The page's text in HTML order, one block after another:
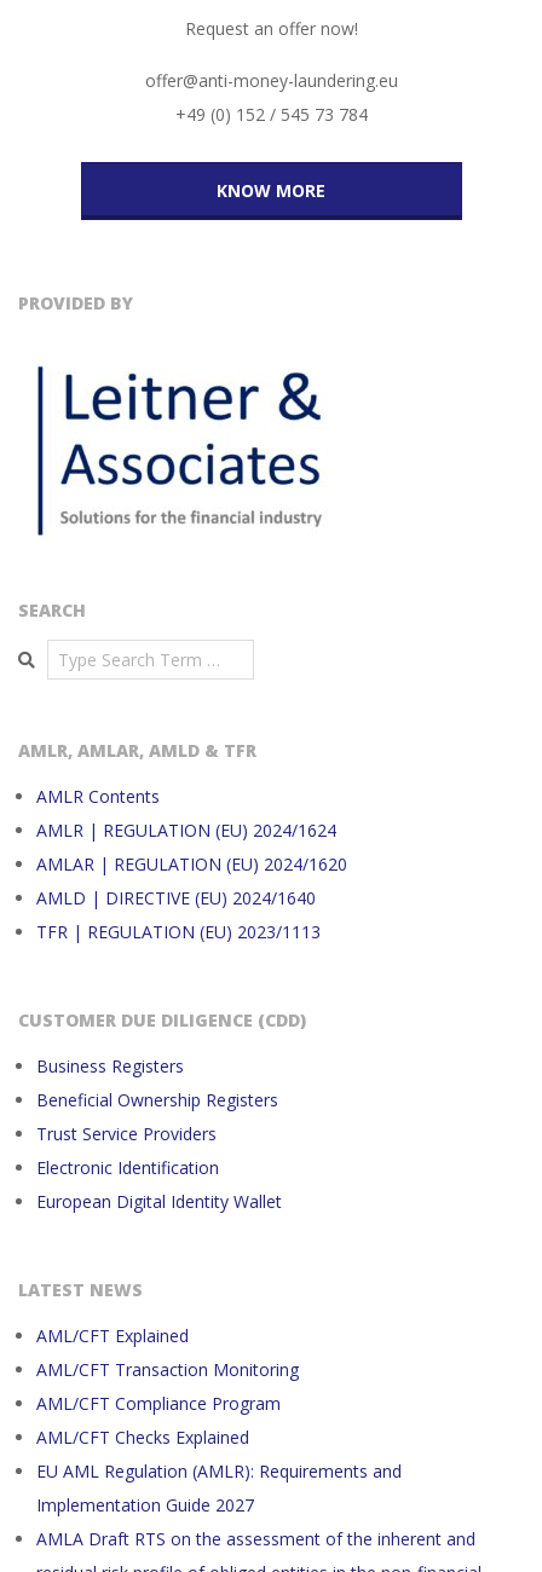
Request an offer now!
offer@anti-money-laundering.eu
+49 (0) 152 / 545 73 784
KNOW MORE
PROVIDED BY
SEARCH
Search
AMLR, AMLAR, AMLD & TFR
AMLR Contents
AMLR | REGULATION (EU) 2024/1624
AMLAR | REGULATION (EU) 2024/1620
AMLD | DIRECTIVE (EU) 2024/1640
TFR | REGULATION (EU) 2023/1113
CUSTOMER DUE DILIGENCE (CDD)
Business Registers
Beneficial Ownership Registers
Trust Service Providers
Electronic Identification
European Digital Identity Wallet
LATEST NEWS
AML/CFT Explained
AML/CFT Transaction Monitoring
AML/CFT Compliance Program
AML/CFT Checks Explained
EU AML Regulation (AMLR): Requirements and
Implementation Guide 2027
AMLA Draft RTS on the assessment of the inherent and